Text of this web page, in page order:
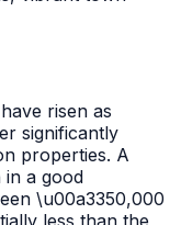
risen as
significantly
properties. A
a good
\u00a3350,000